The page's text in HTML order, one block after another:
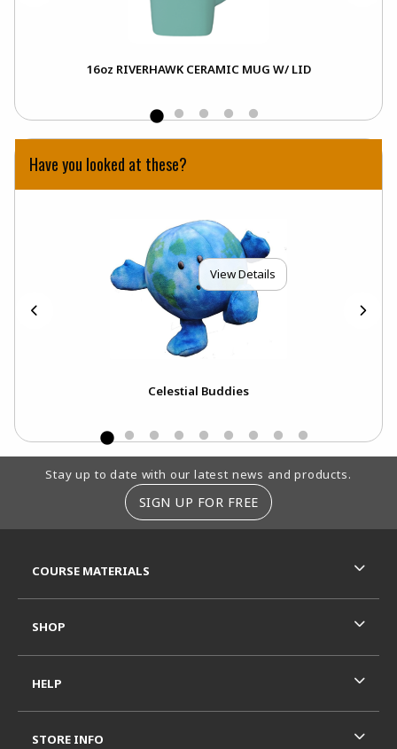
16oz RIVERHAWK CERAMIC MUG W/ LID
Have you looked at these?
View Details
Celestial Buddies
Footer Information
Stay up to date with our latest news and products.
SIGN UP FOR FREE
COURSE MATERIALS
SHOP
HELP
STORE INFO